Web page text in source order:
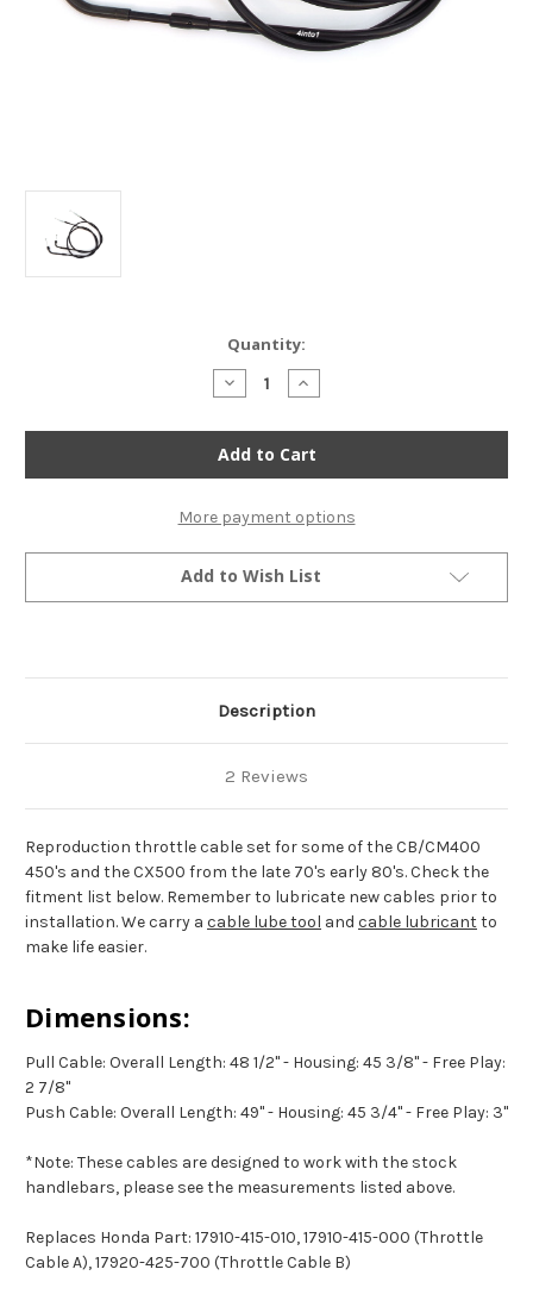
Quantity:
Decrease
Quantity
Reproduction
Throttle
Cable
Set
Honda
CB/CM400/450
CX500
Increase
Quantity
Reproduction
Throttle
Cable
Set
Honda
CB/CM400/450
CX500
More payment options
Add to Wish List
Description
2 Reviews
Reproduction throttle cable set for some of the CB/CM400
450's and the CX500 from the late 70's early 80's. Check the
fitment list below. Remember to lubricate new cables prior to
installation. We carry a cable lube tool and cable lubricantto
make life easier.
Dimensions:
Pull Cable: Overall Length: 48 1/2" - Housing: 45 3/8" - Free Play:
2 7/8"
Push Cable: Overall Length: 49" - Housing: 45 3/4" - Free Play: 3"
*Note: These cables are designed to work with the stock
handlebars, please see the measurements listed above.
Replaces Honda Part: 17910-415-010, 17910-415-000 (Throttle
Cable A), 17920-425-700 (Throttle Cable B)